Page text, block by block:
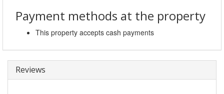
Payment methods at the property
This property accepts cash payments
Reviews